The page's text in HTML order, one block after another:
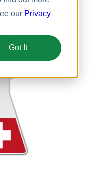
our Privacy
Got It
27, 2016 5 min